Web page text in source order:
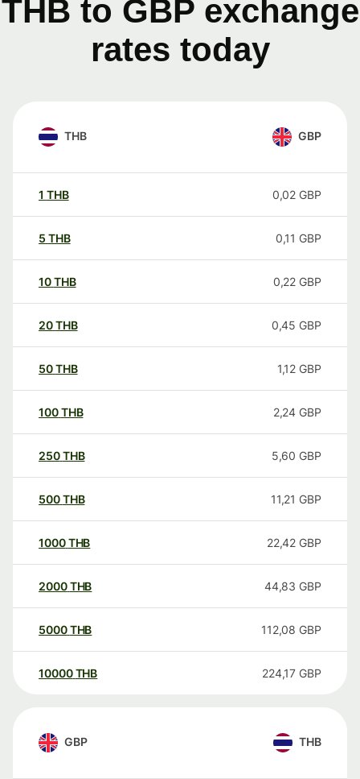
THB to GBP exchange
rates today
THB GBP
1 THB 0,02 GBP
5 THB 0,11 GBP
10THB 0,22 GBP
20THB 0,45 GBP
50THB 1,12 GBP
100THB 2,24 GBP
250THB 5,60 GBP
500THB 11,21 GBP
1000THB 22,42 GBP
2000THB 44,83 GBP
5000THB 112,08 GBP
10000 THB 224,17 GBP
GBP THB